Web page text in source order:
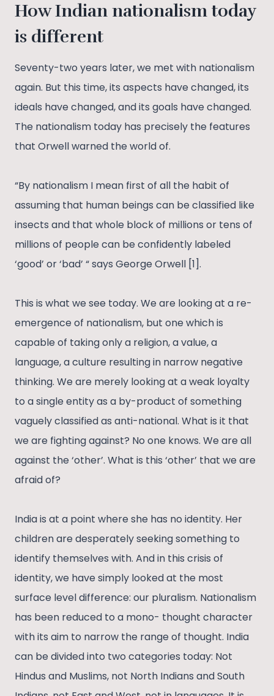
How Indian nationalism today
is different
Seventy-two years later, we met with nationalism
again. But this time, its aspects have changed, its
ideals have changed, and its goals have changed.
The nationalism today has precisely the features
that Orwell warned the world of.
“By nationalism I mean first of all the habit of
assuming that human beings can be classified like
insects and that whole block of millions or tens of
millions of people can be confidently labeled
‘good’ or ‘bad’ “ says George Orwell [1].
This is what we see today. We are looking at a re-
emergence of nationalism, but one which is
capable of taking only a religion, a value, a
language, a culture resulting in narrow negative
thinking. We are merely looking at a weak loyalty
to a single entity as a by-product of something
vaguely classified as anti-national. What is it that
we are fighting against? No one knows. We are all
against the ‘other’. What is this ‘other’ that we are
afraid of?
India is at a point where she has no identity. Her
children are desperately seeking something to
identify themselves with. And in this crisis of
identity, we have simply looked at the most
surface level difference: our pluralism. Nationalism
has been reduced to a mono- thought character
with its aim to narrow the range of thought. India
can be divided into two categories today: Not
Hindus and Muslims, not North Indians and South